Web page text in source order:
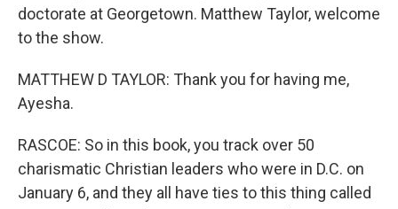
doctorate at Georgetown. Matthew Taylor, welcome
to the show.
MATTHEW D TAYLOR: Thank you for having me,
Ayesha.
RASCOE: So in this book, you track over 50
charismatic Christian leaders who were in D.C. on
January 6, and they all have ties to this thing called